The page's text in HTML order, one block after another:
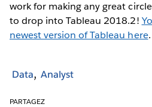
work for making any great
to drop into Tableau 2018.2!
newest version of Tableau here.
Data Analyst
PARTAGEZ